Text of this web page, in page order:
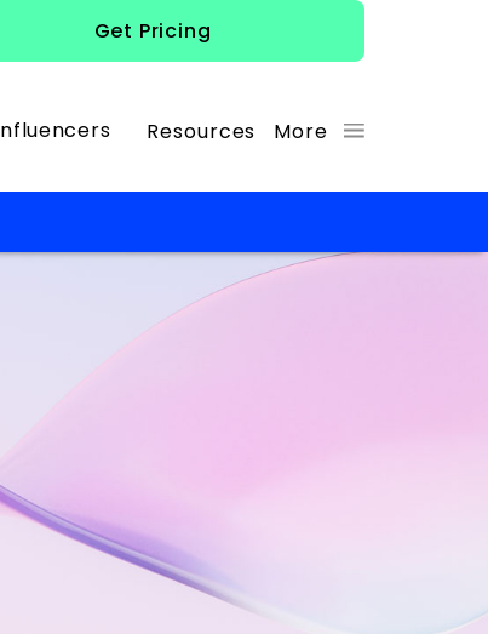
Get Pricing
Resources More